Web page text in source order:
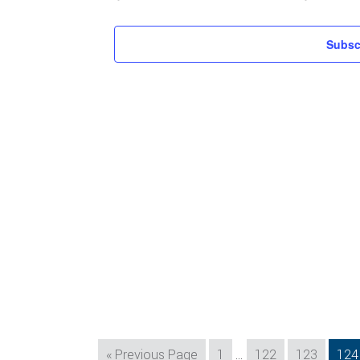
« Go
Previous Page Page
1
Interim
… Page
122 Page
123 Page
124